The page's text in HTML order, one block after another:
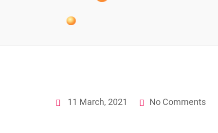
11 March, 2021 No Comments